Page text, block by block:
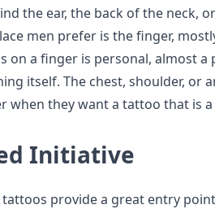
the ear, the back of the neck,
men prefer is the finger,
on a finger is personal, almost a
itself. The chest, shoulder, or
when they want a tattoo that is
Initiative
provide a great entry